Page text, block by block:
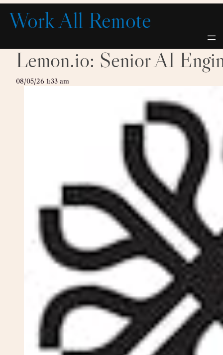
Skip
content
Work All Remote
Lemon.io: Senior AI
08/05/26 1:33 am